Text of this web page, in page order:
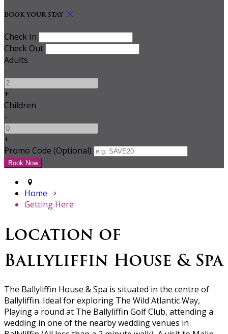
Book your stay
Check In
Check Out
Adults
-
+
Children
-
+
Promo Code (Optional)
Home
Getting Here
Location of
Ballyliffin House & Spa
The Ballyliffin House & Spa is situated in the centre of
Ballyliffin. Ideal for exploring The Wild Atlantic Way,
Playing a round at The Ballyliffin Golf Club, attending a
wedding in one of the nearby wedding venues in